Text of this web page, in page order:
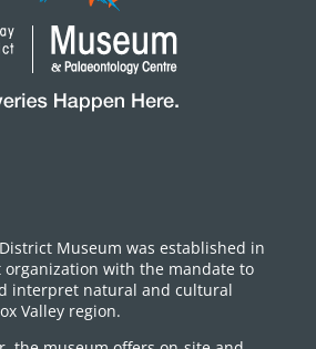
Museum was established in
organization with the mandate to
interpret natural and cultural
Valley region.